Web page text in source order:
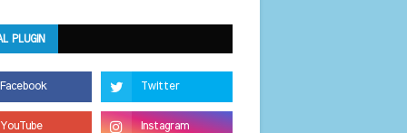
PLUGIN